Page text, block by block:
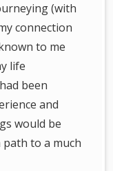
(with
connection
to me
life
been
and
would be
to a much